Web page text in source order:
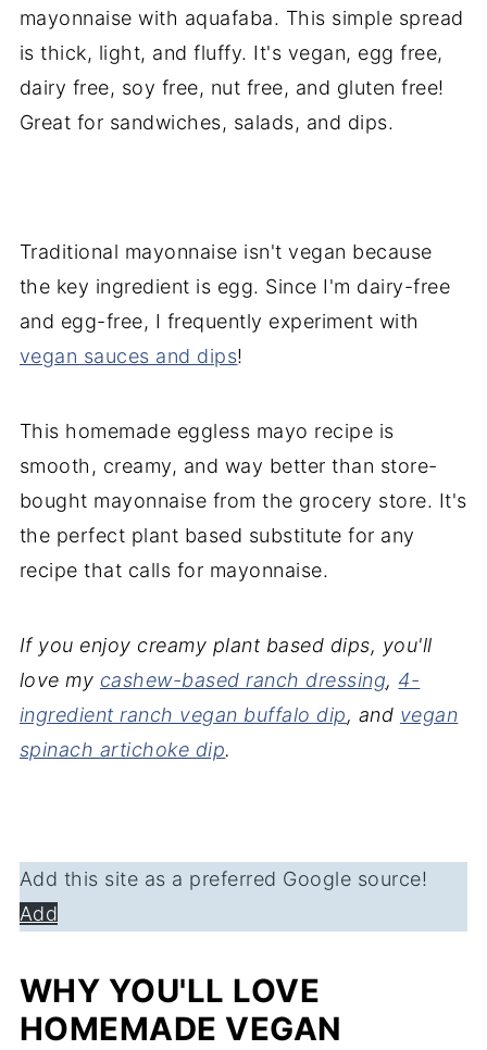
mayonnaise with aquafaba. This simple spread
is thick, light, and fluffy. It's vegan, egg free,
dairy free, soy free, nut free, and gluten free!
Great for sandwiches, salads, and dips.
Traditional mayonnaise isn't vegan because
the key ingredient is egg. Since I'm dairy-free
and egg-free, I frequently experiment with
vegan sauces and dips!
This homemade eggless mayo recipe is
smooth, creamy, and way better than store-
bought mayonnaise from the grocery store. It's
the perfect plant based substitute for any
recipe that calls for mayonnaise.
If you enjoy creamy plant based dips, you'll
love my cashew-based ranch dressing, 4-
ingredient ranch vegan buffalo dip, and vegan
spinach artichoke dip.
Add this site as a preferred Google source!
Add
WHY YOU'LL LOVE
HOMEMADE VEGAN